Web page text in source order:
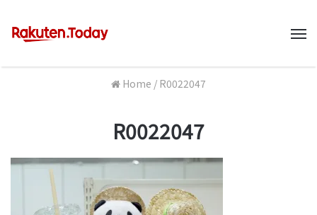
Home / R0022047
R0022047